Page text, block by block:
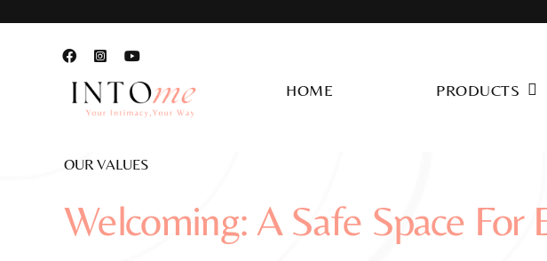
HOME PRODUCTS
OUR VALUES
Welcoming: A Safe Space For